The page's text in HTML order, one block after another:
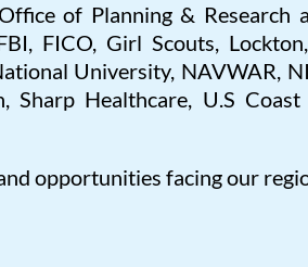
of Planning &
FICO, Girl Scouts,
University, NAVWAR,
Sharp Healthcare, U.S
opportunities facing our